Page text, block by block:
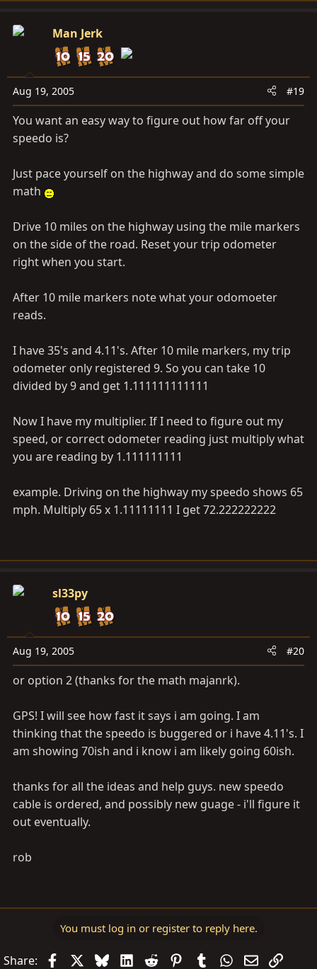
Man Jerk
Aug 19, 2005 #19
You want an easy way to figure out how far off your
speedo is?
Just pace yourself on the highway and do some simple
math
Drive 10 miles on the highway using the mile markers
on the side of the road. Reset your trip odometer
right when you start.
After 10 mile markers note what your odomoeter
reads.
I have 35's and 4.11's. After 10 mile markers, my trip
odometer only registered 9. So you can take 10
divided by 9 and get 1.111111111111
Now I have my multiplier. If I need to figure out my
speed, or correct odometer reading just multiply what
you are reading by 1.111111111
example. Driving on the highway my speedo shows 65
mph. Multiply 65 x 1.11111111 I get 72.222222222
sl33py
Aug 19, 2005 #20
or option 2 (thanks for the math majanrk).
GPS! I will see how fast it says i am going. I am
thinking that the speedo is buggered or i have 4.11's. I
am showing 70ish and i know i am likely going 60ish.
thanks for all the ideas and help guys. new speedo
cable is ordered, and possibly new guage - i'll figure it
out eventually.
rob
You must log in or register to reply here.
Share: FacebookBlueskyLinkedIn
Reddit PinterestTumblrWhatsApp
EmailLink